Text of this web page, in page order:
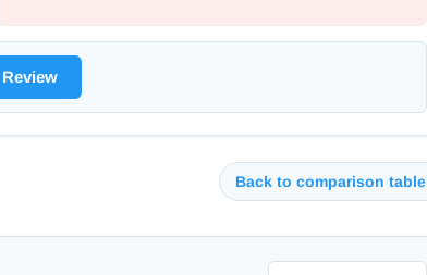
Back to comparison table